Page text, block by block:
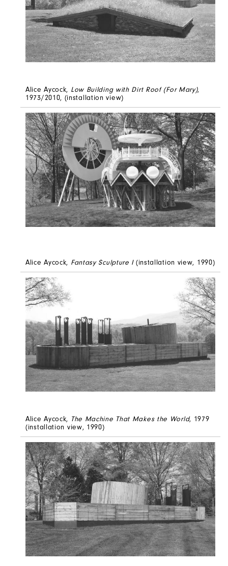
Alice Aycock, Low Building with Dirt Roof (For Mary),
1973/2010, (installation view)
Alice Aycock, Fantasy Sculpture I(installation view, 1990)
Alice Aycock, The Machine That Makes the World, 1979
(installation view, 1990)